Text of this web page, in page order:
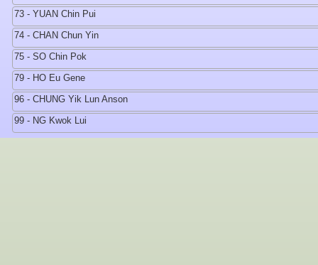
73 - YUAN Chin Pui
74 - CHAN Chun Yin
75 - SO Chin Pok
79 - HO Eu Gene
96 - CHUNG Yik Lun Anson
99 - NG Kwok Lui